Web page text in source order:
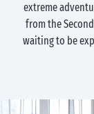
extreme
from the
waiting to be